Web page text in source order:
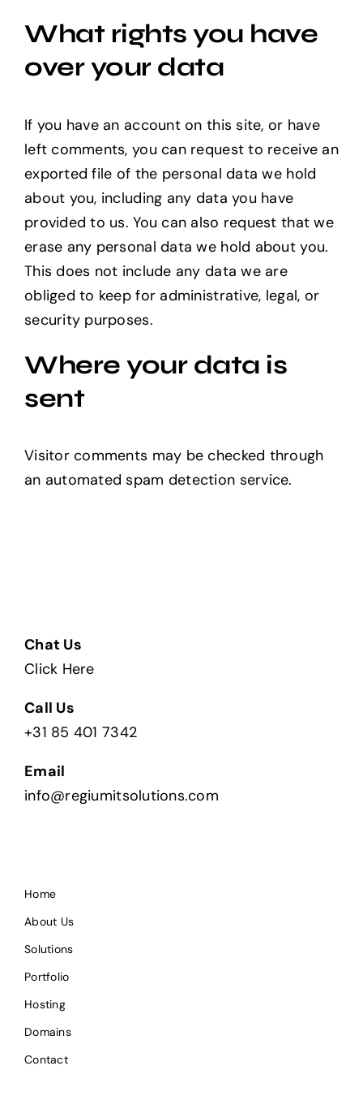
What rights you have
over your data
If you have an account on this site, or have
left comments, you can request to receive an
exported file of the personal data we hold
about you, including any data you have
provided to us. You can also request that we
erase any personal data we hold about you.
This does not include any data we are
obliged to keep for administrative, legal, or
security purposes.
Where your data is
sent
Visitor comments may be checked through
an automated spam detection service.
Chat Us
Click Here
Call Us
+31 85 401 7342
Email
info@regiumitsolutions.com
Home
About Us
Solutions
Portfolio
Hosting
Domains
Contact